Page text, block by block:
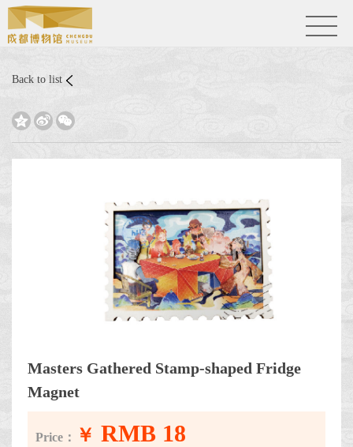
Back to list
  
Masters Gathered Stamp-shaped Fridge
Magnet
Price： ￥ RMB 18